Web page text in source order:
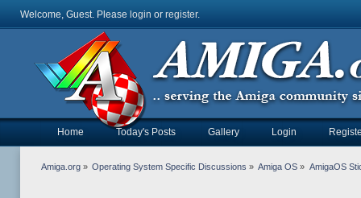
Welcome, Guest. Please login or register.
Home Today's Posts Gallery Login
Amiga.org» Operating System Specific Discussions » Amiga OS » AmigaOS